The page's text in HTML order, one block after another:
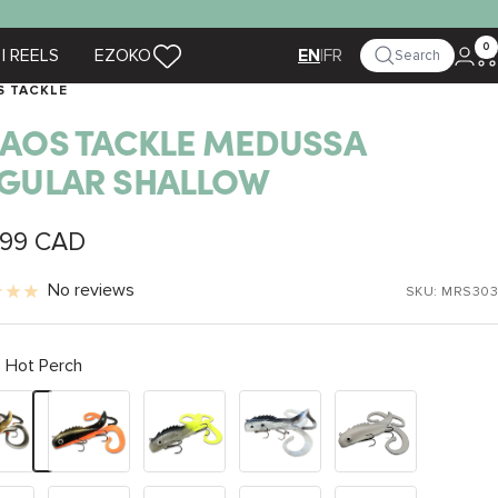
REELS EZOKO EN|FR Search 0
TACKLE
TACKLE MEDUSSA
SHALLOW
CAD
No reviews SKU: MRS303
Hot Perch
Perch
Tail